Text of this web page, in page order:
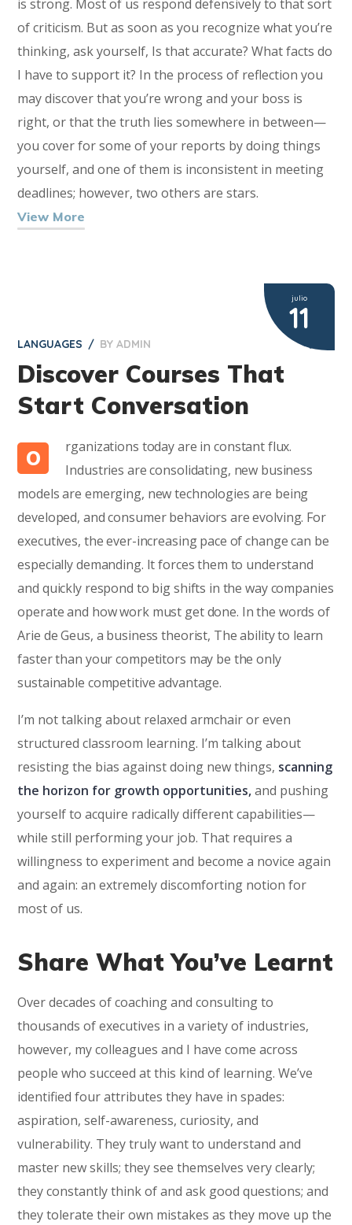
is strong. Most of us respond defensively to that sort
of criticism. But as soon as you recognize what you’re
thinking, ask yourself, Is that accurate? What facts do
I have to support it? In the process of reflection you
may discover that you’re wrong and your boss is
right, or that the truth lies somewhere in between—
you cover for some of your reports by doing things
yourself, and one of them is inconsistent in meeting
deadlines; however, two others are stars.
View More
julio
11
LANGUAGES BYADMIN
Discover Courses That
Start Conversation
O
rganizations today are in constant flux.
Industries are consolidating, new business
models are emerging, new technologies are being
developed, and consumer behaviors are evolving. For
executives, the ever-increasing pace of change can be
especially demanding. It forces them to understand
and quickly respond to big shifts in the way companies
operate and how work must get done. In the words of
Arie de Geus, a business theorist, The ability to learn
faster than your competitors may be the only
sustainable competitive advantage.
I’m not talking about relaxed armchair or even
structured classroom learning. I’m talking about
resisting the bias against doing new things, scanning
the horizon for growth opportunities,and pushing
yourself to acquire radically different capabilities—
while still performing your job. That requires a
willingness to experiment and become a novice again
and again: an extremely discomforting notion for
most of us.
Share What You’ve Learnt
Over decades of coaching and consulting to
thousands of executives in a variety of industries,
however, my colleagues and I have come across
people who succeed at this kind of learning. We’ve
identified four attributes they have in spades:
aspiration, self-awareness, curiosity, and
vulnerability. They truly want to understand and
master new skills; they see themselves very clearly;
they constantly think of and ask good questions; and
they tolerate their own mistakes as they move up the